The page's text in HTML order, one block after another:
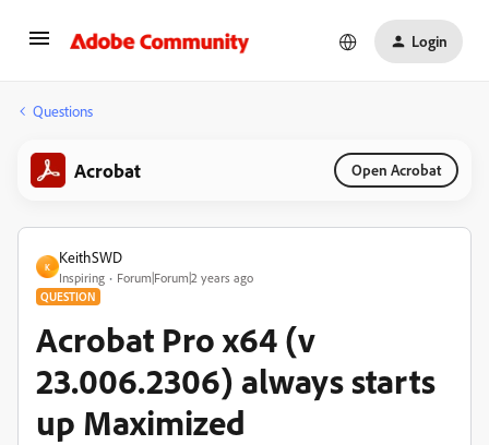
Login
Questions
Acrobat Open Acrobat
K
KeithSWD
Inspiring Forum|Forum|2 years ago
QUESTION
Acrobat Pro x64 (v
23.006.2306) always starts
up Maximized